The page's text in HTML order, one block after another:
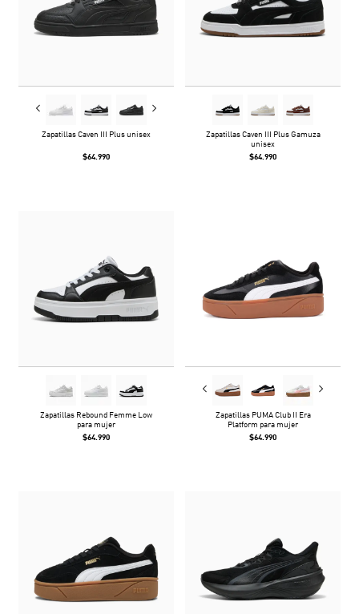
Zapatillas Caven III Plus unisex
$64.990
Zapatillas Caven III Plus Gamuza
unisex
$64.990
Zapatillas Rebound Femme Low
para mujer
$64.990
Zapatillas PUMA Club II Era
Platform para mujer
$64.990